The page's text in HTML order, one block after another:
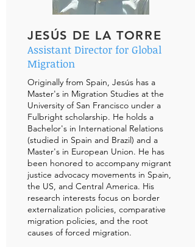
JESÚS DE LA TORRE
Assistant Director for Global
Migration
Originally from Spain, Jesús has a
Master's in Migration Studies at the
University of San Francisco under a
Fulbright scholarship. He holds a
Bachelor's in International Relations
(studied in Spain and Brazil) and a
Master's in European Union. He has
been honored to accompany migrant
justice advocacy movements in Spain,
the US, and Central America. His
research interests focus on border
externalization policies, comparative
migration policies, and the root
causes of forced migration.